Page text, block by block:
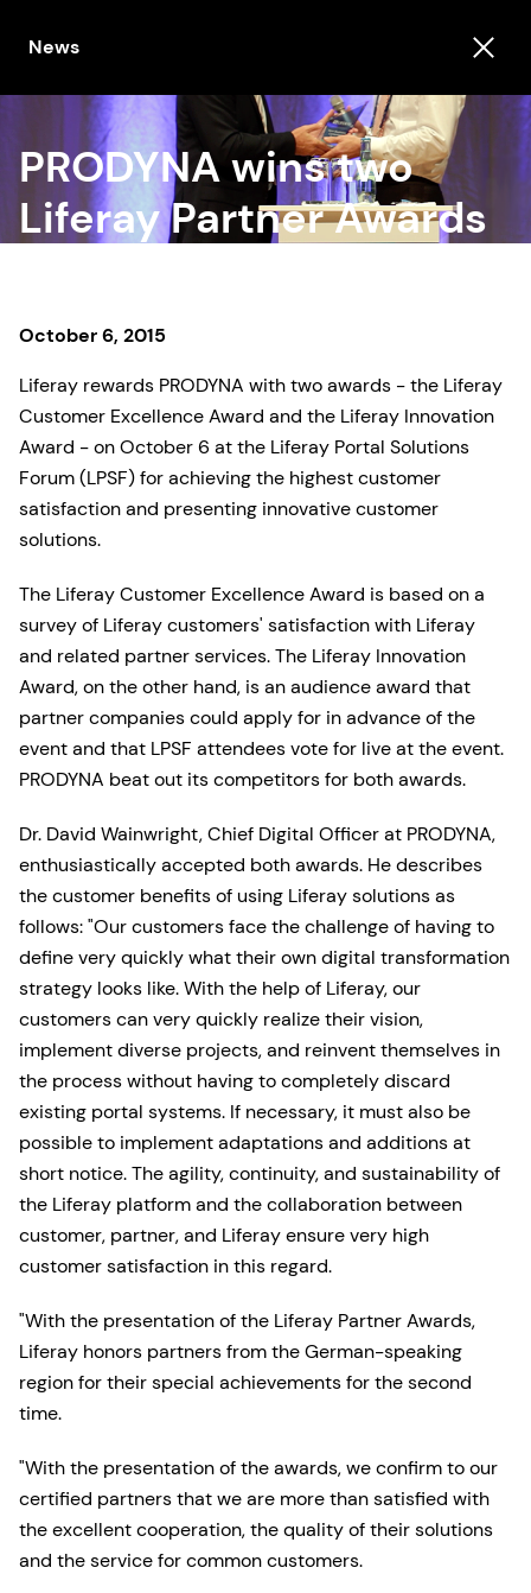
News
PRODYNA wins two
Liferay Partner Awards
October 6, 2015
Liferay rewards PRODYNA with two awards - the Liferay
Customer Excellence Award and the Liferay Innovation
Award - on October 6 at the Liferay Portal Solutions
Forum (LPSF) for achieving the highest customer
satisfaction and presenting innovative customer
solutions.
The Liferay Customer Excellence Award is based on a
survey of Liferay customers' satisfaction with Liferay
and related partner services. The Liferay Innovation
Award, on the other hand, is an audience award that
partner companies could apply for in advance of the
event and that LPSF attendees vote for live at the event.
PRODYNA beat out its competitors for both awards.
Dr. David Wainwright, Chief Digital Officer at PRODYNA,
enthusiastically accepted both awards. He describes
the customer benefits of using Liferay solutions as
follows: "Our customers face the challenge of having to
define very quickly what their own digital transformation
strategy looks like. With the help of Liferay, our
customers can very quickly realize their vision,
implement diverse projects, and reinvent themselves in
the process without having to completely discard
existing portal systems. If necessary, it must also be
possible to implement adaptations and additions at
short notice. The agility, continuity, and sustainability of
the Liferay platform and the collaboration between
customer, partner, and Liferay ensure very high
customer satisfaction in this regard.
"With the presentation of the Liferay Partner Awards,
Liferay honors partners from the German-speaking
region for their special achievements for the second
time.
"With the presentation of the awards, we confirm to our
certified partners that we are more than satisfied with
the excellent cooperation, the quality of their solutions
and the service for common customers.